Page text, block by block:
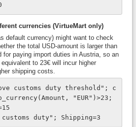
currencies (VirtueMart only)
default currency) might want to check
the total USD-amount is larger than
for paying import duties in Austria, so an
to 23€ will incur higher
shipping costs.
customs duty threshold"; c
"EUR")>23;
customs duty"; Shipping=3